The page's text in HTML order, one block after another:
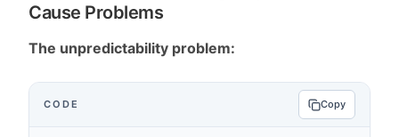
Cause Problems
The unpredictability problem:
CODE Copy